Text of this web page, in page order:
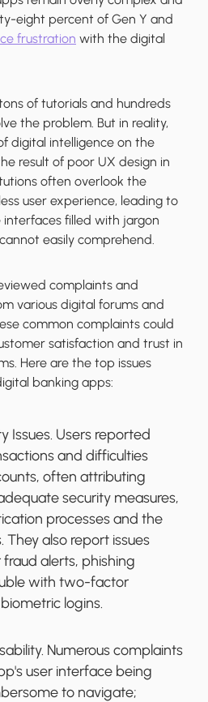
eight percent of Gen Y and
frustration with the digital
of tutorials and hundreds
the problem. But in reality,
digital intelligence on the
result of poor UX design in
often overlook the
user experience, leading to
filled with jargon
easily comprehend.
complaints and
various digital forums and
common complaints could
satisfaction and trust in
Here are the top issues
banking apps:
Issues. Users reported
and difficulties
often attributing
security measures,
processes and the
They also report issues
alerts, phishing
with two-factor
logins.
Numerous complaints
user interface being
to navigate;